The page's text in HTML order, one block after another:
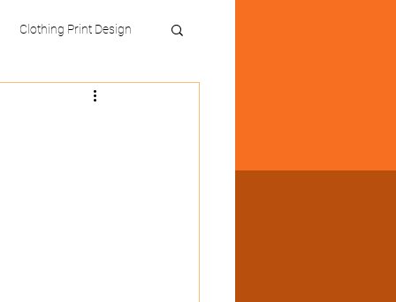
Clothing Print Design